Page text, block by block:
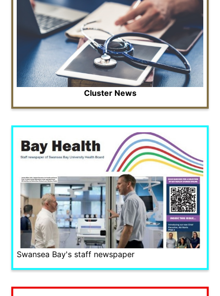
Cluster News
Swansea Bay's staff newspaper